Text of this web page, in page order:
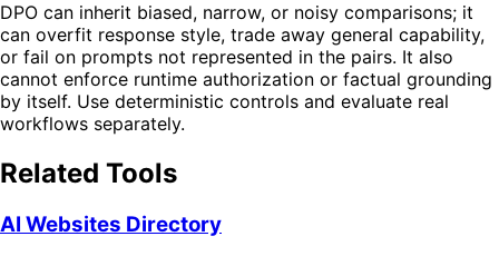
DPO can inherit biased, narrow, or noisy comparisons; it
can overfit response style, trade away general capability,
or fail on prompts not represented in the pairs. It also
cannot enforce runtime authorization or factual grounding
by itself. Use deterministic controls and evaluate real
workflows separately.
Related Tools
AI Websites Directory